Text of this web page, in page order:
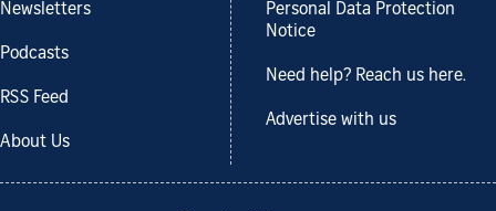
Newsletters
Podcasts
RSS Feed
About Us
Personal Data Protection
Notice
Need help? Reach us here.
Advertise with us